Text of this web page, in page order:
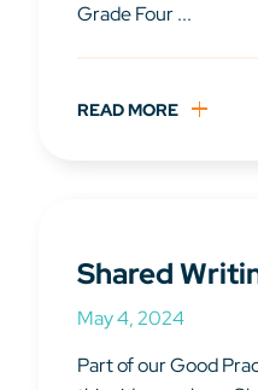
Grade Four ...
READ MORE
Shared
May 4, 2024
Part of our Good